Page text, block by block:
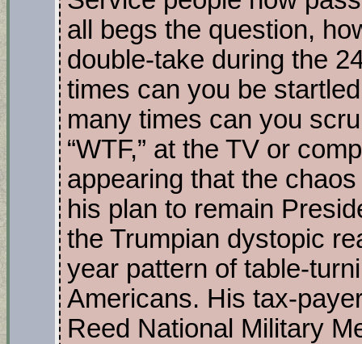
all begs the question,
double-take during the
times can you be
many times can you
“WTF,” at the TV or
appearing that the
his plan to remain
the Trumpian dystopic
year pattern of table-
Americans. His tax-
Reed National Military